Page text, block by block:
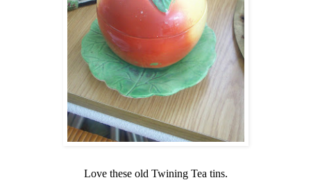
Love these old Twining Tea tins.